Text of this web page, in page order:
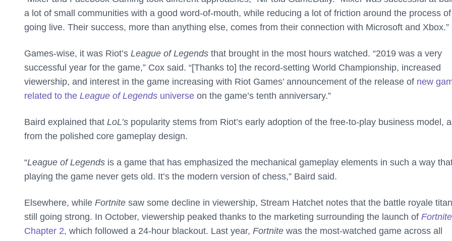
a lot of small communities with a good word-of-mouth, while reducing a lot of friction around the process of
going live. Their success, more than anything else, comes from their connection with Microsoft and Xbox.”
Games-wise, it was Riot’s League of Legends that brought in the most hours watched. “2019 was a very
successful year for the game,” Cox said. “[Thanks to] the record-setting World Championship, increased
viewership, and interest in the game increasing with Riot Games’ announcement of the release of new
related to the League of Legends universe on the game’s tenth anniversary.”
Baird explained that LoL’s popularity stems from Riot’s early adoption of the free-to-play business model,
from the polished core gameplay design.
“League of Legends is a game that has emphasized the mechanical gameplay elements in such a way
playing the game never gets old. It’s the modern version of chess,” Baird said.
Elsewhere, while Fortnite saw some decline in viewership, Stream Hatchet notes that the battle royale
still going strong. In October, viewership peaked thanks to the marketing surrounding the launch of Fortnite
Chapter 2, which followed a 24-hour blackout. Last year, Fortnite was the most-watched game across all